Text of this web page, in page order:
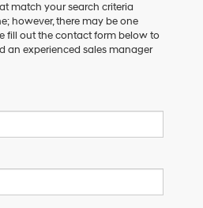
match your search criteria
however, there may be one
fill out the contact form below to
an experienced sales manager